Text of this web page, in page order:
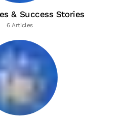
& Success Stories
6 Articles